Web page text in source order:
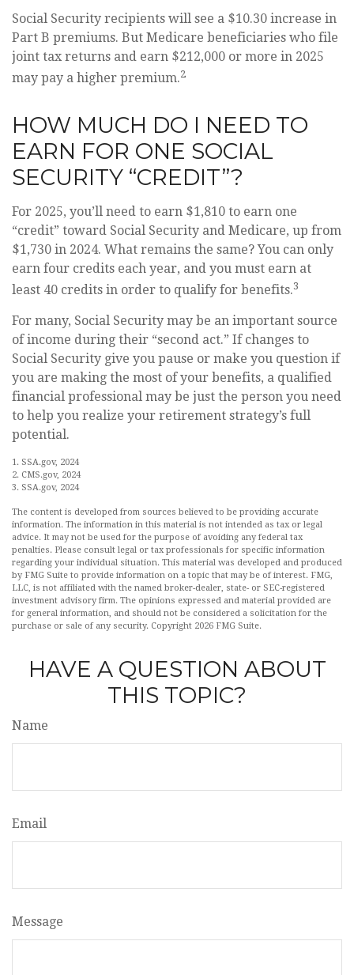
Social Security recipients will see a $10.30 increase in
Part B premiums. But Medicare beneficiaries who file
joint tax returns and earn $212,000 or more in 2025
may pay a higher premium.2
HOW MUCH DO I NEED TO
EARN FOR ONE SOCIAL
SECURITY “CREDIT”?
For 2025, you’ll need to earn $1,810 to earn one
“credit” toward Social Security and Medicare, up from
$1,730 in 2024. What remains the same? You can only
earn four credits each year, and you must earn at
least 40 credits in order to qualify for benefits.3
For many, Social Security may be an important source
of income during their “second act.” If changes to
Social Security give you pause or make you question if
you are making the most of your benefits, a qualified
financial professional may be just the person you need
to help you realize your retirement strategy’s full
potential.
1. SSA.gov, 2024
2. CMS.gov, 2024
3. SSA.gov, 2024
The content is developed from sources believed to be providing accurate
information. The information in this material is not intended as tax or legal
advice. It may not be used for the purpose of avoiding any federal tax
penalties. Please consult legal or tax professionals for specific information
regarding your individual situation. This material was developed and produced
by FMG Suite to provide information on a topic that may be of interest. FMG,
LLC, is not affiliated with the named broker-dealer, state- or SEC-registered
investment advisory firm. The opinions expressed and material provided are
for general information, and should not be considered a solicitation for the
purchase or sale of any security. Copyright 2026 FMG Suite.
HAVE A QUESTION ABOUT
THIS TOPIC?
Name
Email
Message